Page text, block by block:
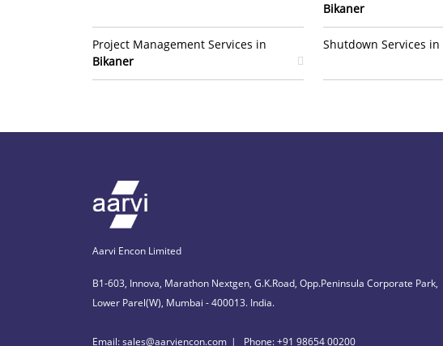
Project Management Services in
Bikaner
Bikaner
Shutdown Services in
Aarvi Encon Limited
B1-603, Innova, Marathon Nextgen, G.K.Road, Opp.Peninsula Corporate Park,
Lower Parel(W), Mumbai - 400013. India.
Email: sales@aarviencon.com Phone: +91 98654 00200